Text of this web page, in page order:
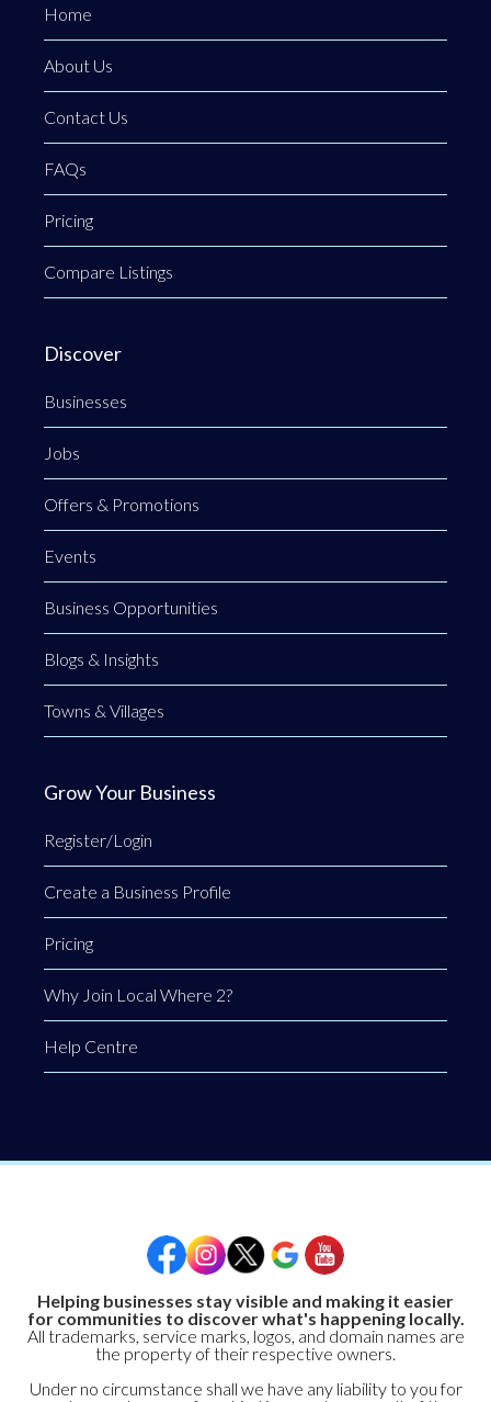
Home
About Us
Contact Us
FAQs
Pricing
Compare Listings
Discover
Businesses
Jobs
Offers & Promotions
Events
Business Opportunities
Blogs & Insights
Towns & Villages
Grow Your Business
Register/Login
Create a Business Profile
Pricing
Why Join Local Where 2?
Help Centre
Helping businesses stay visible and making it easier
for communities to discover what's happening locally.
All trademarks, service marks, logos, and domain names are
the property of their respective owners.
Under no circumstance shall we have any liability to you for